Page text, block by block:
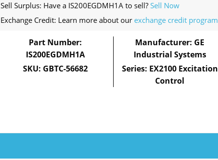
Sell Surplus: Have a IS200EGDMH1A to sell? Sell Now
Exchange Credit: Learn more about our exchange credit program
Part Number:
IS200EGDMH1A
SKU: GBTC-56682
Manufacturer: GE
Industrial Systems
Series: EX2100 Excitation
Control